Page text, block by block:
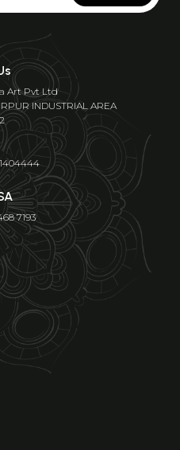
Art Pvt Ltd
INDUSTRIAL AREA
7193